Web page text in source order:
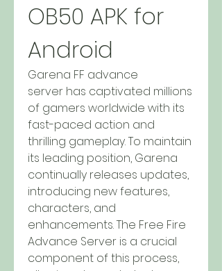
OB50 APK for
Android
Garena FF advance
server has captivated millions
of gamers worldwide with its
fast-paced action and
thrilling gameplay. To maintain
its leading position, Garena
continually releases updates,
introducing new features,
characters, and
enhancements. The Free Fire
Advance Server is a crucial
component of this process,